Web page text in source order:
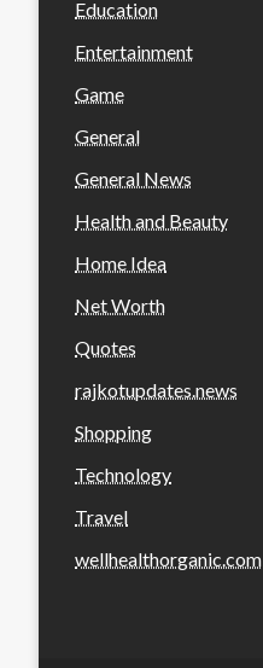
Education
Entertainment
Game
General
General News
Health and Beauty
Home Idea
Net Worth
Quotes
rajkotupdates.news
Shopping
Technology
Travel
wellhealthorganic.com